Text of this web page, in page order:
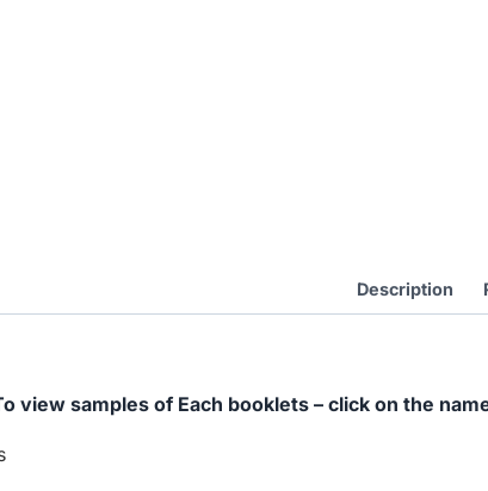
Description
view samples of Each booklets – click on the